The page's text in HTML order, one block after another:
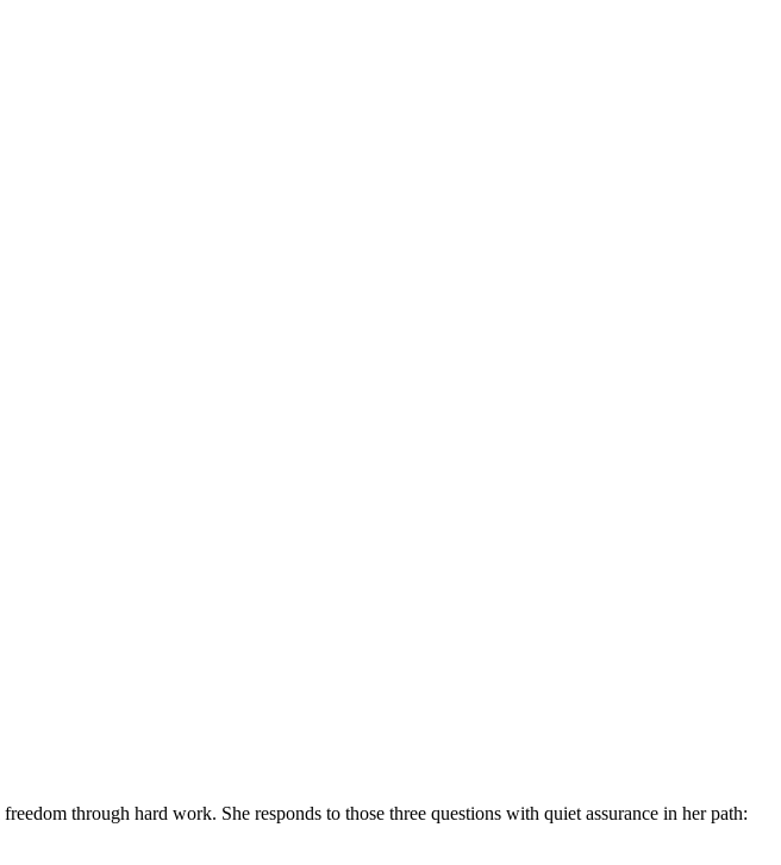
through hard work. She responds to those three questions with quiet assurance in her path: